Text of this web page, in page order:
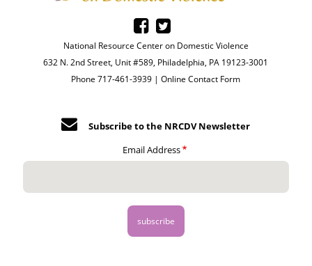
National Resource Center on Domestic Violence
632 N. 2nd Street, Unit #589, Philadelphia, PA 19123-3001
Phone 717-461-3939 |Online Contact Form
Subscribe to the NRCDV Newsletter
Email Address